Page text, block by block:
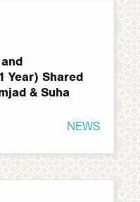
Year) Shared
& Suha
NEWS